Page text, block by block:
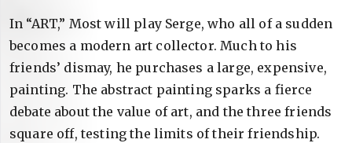
In “ART,” Most will play Serge, who all of a sudden
becomes a modern art collector. Much to his
friends’ dismay, he purchases a large, expensive,
painting. The abstract painting sparks a fierce
debate about the value of art, and the three friends
square off, testing the limits of their friendship.